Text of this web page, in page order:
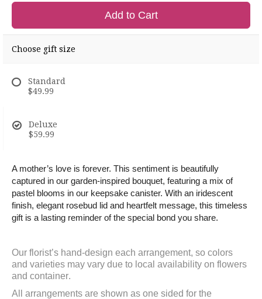
Add to Cart
Choose gift size
Standard
$49.99
Deluxe
$59.99
A mother’s love is forever. This sentiment is beautifully
captured in our garden-inspired bouquet, featuring a mix of
pastel blooms in our keepsake canister. With an iridescent
finish, elegant rosebud lid and heartfelt message, this timeless
gift is a lasting reminder of the special bond you share.
Our florist’s hand-design each arrangement, so colors
and varieties may vary due to local availability on flowers
and container.
All arrangements are shown as one sided for the